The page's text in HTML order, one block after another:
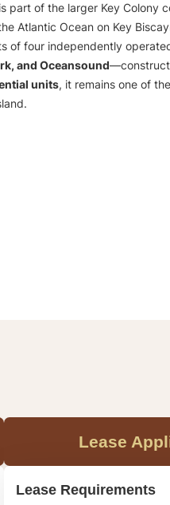
part of the larger Key Colony
Atlantic Ocean on Key
of four independently
and Oceansound
units, it remains one of
Lease
Lease Requirements